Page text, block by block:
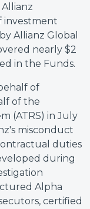
investment
Allianz Global
nearly $2
in the Funds.
of
of the
(ATRS) in July
misconduct
duties
during
Alpha
certified